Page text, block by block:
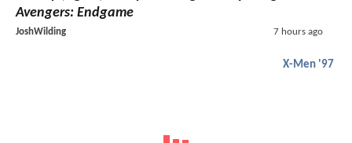
Avengers: Endgame
JoshWilding 7 hours ago
X-Men '97